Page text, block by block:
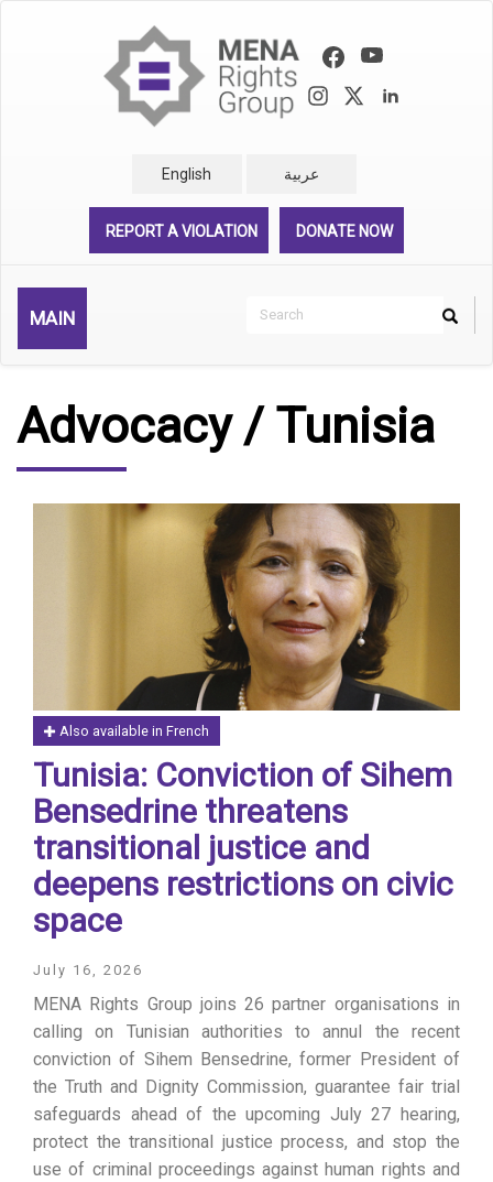
English عربية
REPORT A VIOLATION DONATE NOW
MAIN
Search
Search
Advocacy / Tunisia
Also available in French
Tunisia: Conviction of Sihem
Bensedrine threatens
transitional justice and
deepens restrictions on civic
space
July 16, 2026
MENA Rights Group joins 26 partner organisations in
calling on Tunisian authorities to annul the recent
conviction of Sihem Bensedrine, former President of
the Truth and Dignity Commission, guarantee fair trial
safeguards ahead of the upcoming July 27 hearing,
protect the transitional justice process, and stop the
use of criminal proceedings against human rights and